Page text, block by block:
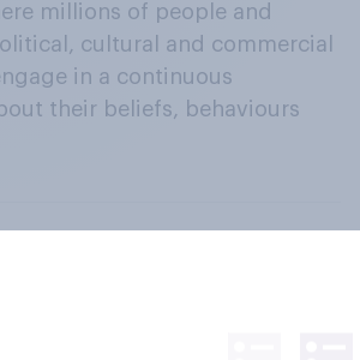
millions of people and
cultural and commercial
in a continuous
their beliefs, behaviours
clients